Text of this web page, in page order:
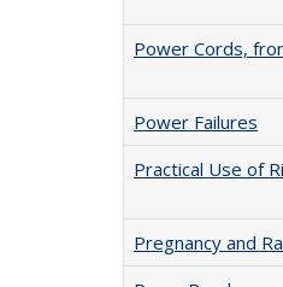
Power Cords,
Power Failures
Practical Use of
Pregnancy and